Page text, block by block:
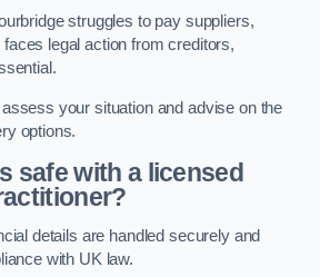
struggles to pay suppliers,
legal action from creditors,
your situation and advise on the
options.
safe with a licensed
details are handled securely and
with UK law.